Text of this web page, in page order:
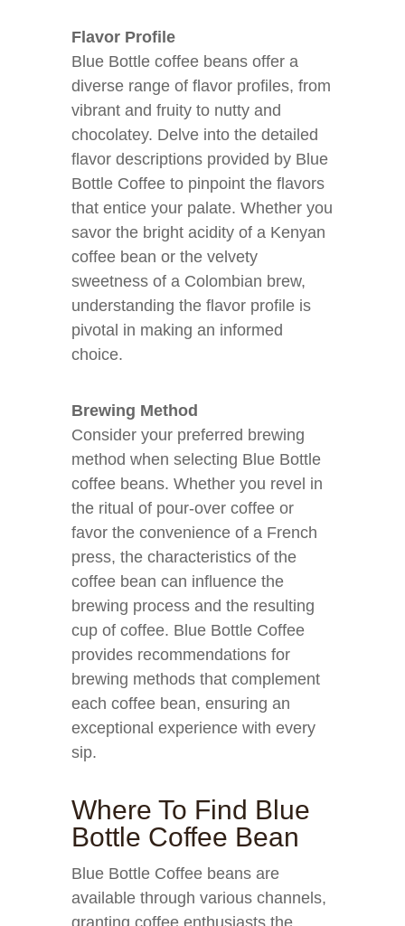
Flavor Profile
Blue Bottle coffee beans offer a
diverse range of flavor profiles, from
vibrant and fruity to nutty and
chocolatey. Delve into the detailed
flavor descriptions provided by Blue
Bottle Coffee to pinpoint the flavors
that entice your palate. Whether you
savor the bright acidity of a Kenyan
coffee bean or the velvety
sweetness of a Colombian brew,
understanding the flavor profile is
pivotal in making an informed
choice.
Brewing Method
Consider your preferred brewing
method when selecting Blue Bottle
coffee beans. Whether you revel in
the ritual of pour-over coffee or
favor the convenience of a French
press, the characteristics of the
coffee bean can influence the
brewing process and the resulting
cup of coffee. Blue Bottle Coffee
provides recommendations for
brewing methods that complement
each coffee bean, ensuring an
exceptional experience with every
sip.
Where To Find Blue
Bottle Coffee Bean
Blue Bottle Coffee beans are
available through various channels,
granting coffee enthusiasts the